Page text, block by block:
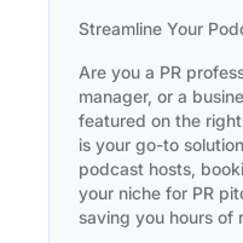
Streamline Your
Are you a PR
manager, or a
featured on the
is your go-to
podcast hosts,
your niche for PR
saving you hours of